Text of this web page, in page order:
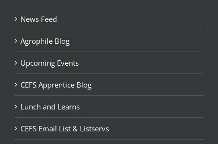
News Feed
Agrophile Blog
Upcoming Events
CEFS Apprentice Blog
Lunch and Learns
CEFS Email List & Listservs